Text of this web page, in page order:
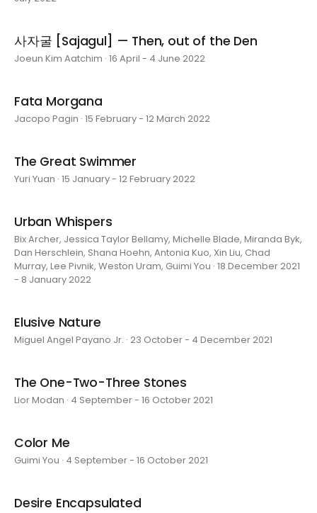
사자굴 [Sajagul] — Then, out of the Den
Joeun Kim Aatchim · 16 April - 4 June 2022
Fata Morgana
Jacopo Pagin · 15 February - 12 March 2022
The Great Swimmer
Yuri Yuan · 15 January - 12 February 2022
Urban Whispers
Bix Archer, Jessica Taylor Bellamy, Michelle Blade, Miranda Byk,
Dan Herschlein, Shana Hoehn, Antonia Kuo, Xin Liu, Chad
Murray, Lee Pivnik, Weston Uram, Guimi You · 18 December 2021
- 8 January 2022
Elusive Nature
Miguel Angel Payano Jr. · 23 October - 4 December 2021
The One-Two-Three Stones
Lior Modan · 4 September - 16 October 2021
Color Me
Guimi You · 4 September - 16 October 2021
Desire Encapsulated